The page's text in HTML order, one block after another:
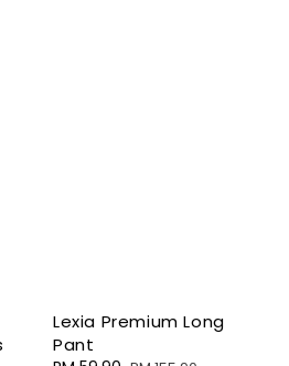
Lexia Premium Long
Pant